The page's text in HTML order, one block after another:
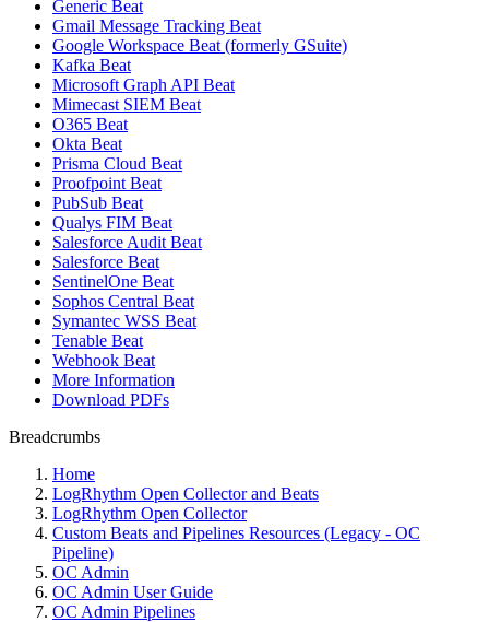
Generic Beat
Gmail Message Tracking Beat
Google Workspace Beat (formerly GSuite)
Kafka Beat
Microsoft Graph API Beat
Mimecast SIEM Beat
O365 Beat
Okta Beat
Prisma Cloud Beat
Proofpoint Beat
PubSub Beat
Qualys FIM Beat
Salesforce Audit Beat
Salesforce Beat
SentinelOne Beat
Sophos Central Beat
Symantec WSS Beat
Tenable Beat
Webhook Beat
More Information
Download PDFs
Breadcrumbs
Home
LogRhythm Open Collector and Beats
LogRhythm Open Collector
Custom Beats and Pipelines Resources (Legacy - OC
Pipeline)
OC Admin
OC Admin User Guide
OC Admin Pipelines